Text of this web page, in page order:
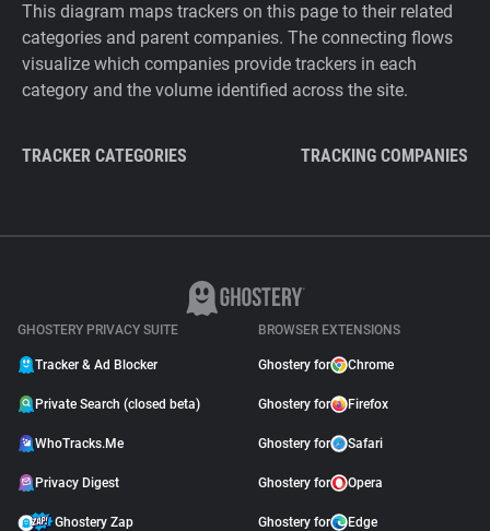
This diagram maps trackers on this page to their related
categories and parent companies. The connecting flows
visualize which companies provide trackers in each
category and the volume identified across the site.
TRACKER CATEGORIES TRACKING COMPANIES
GHOSTERY PRIVACY SUITE
Tracker & Ad Blocker
Private Search (closed beta)
WhoTracks.Me
Privacy Digest
Ghostery Zap
BROWSER EXTENSIONS
Ghostery for Chrome
Ghostery for Firefox
Ghostery for Safari
Ghostery for Opera
Ghostery for Edge